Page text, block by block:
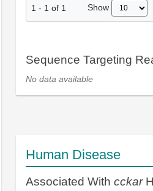
1 - 1 of 1 Show
Sequence Targeting
No data available
Human Disease
Associated With cckar